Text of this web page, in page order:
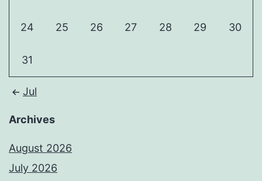
24 25 26 27 28 29 30
31
Jul
Archives
August 2026
July 2026